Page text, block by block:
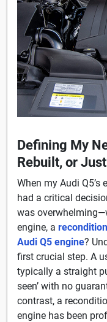
Defining My
Rebuilt, or
When my Audi Q5’s
had a critical
was
engine, a
Audi Q5 engine?
first crucial step. A
typically a straight
seen’ with no
contrast, a
engine has been